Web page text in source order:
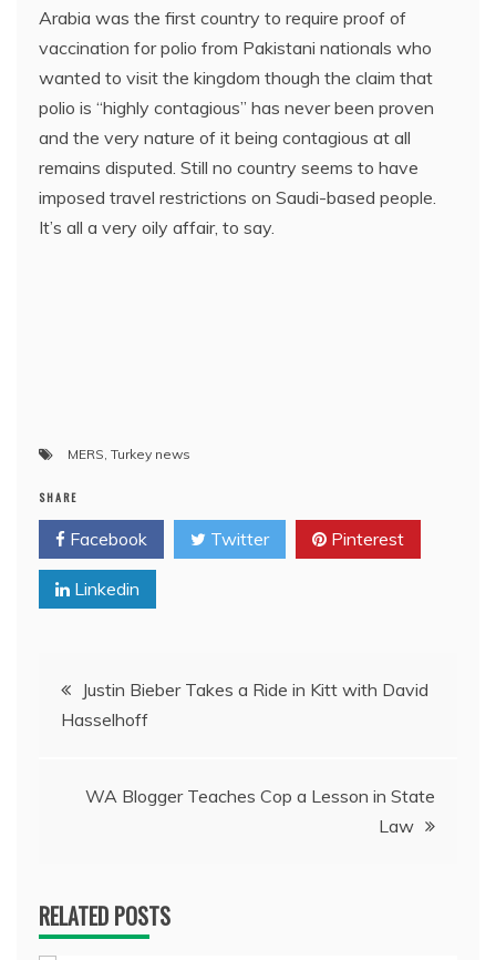
Arabia was the first country to require proof of
vaccination for polio from Pakistani nationals who
wanted to visit the kingdom though the claim that
polio is “highly contagious” has never been proven
and the very nature of it being contagious at all
remains disputed. Still no country seems to have
imposed travel restrictions on Saudi-based people.
It’s all a very oily affair, to say.
MERS Turkey news
SHARE
Facebook Twitter Pinterest
Linkedin
Post
navigation
Justin Bieber Takes a Ride in Kitt with David
Hasselhoff
WA Blogger Teaches Cop a Lesson in State
Law
RELATED POSTS